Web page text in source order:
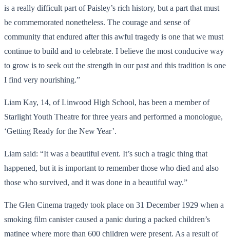
is a really difficult part of Paisley’s rich history, but a part that must
be commemorated nonetheless. The courage and sense of
community that endured after this awful tragedy is one that we must
continue to build and to celebrate. I believe the most conducive way
to grow is to seek out the strength in our past and this tradition is one
I find very nourishing.”
Liam Kay, 14, of Linwood High School, has been a member of
Starlight Youth Theatre for three years and performed a monologue,
‘Getting Ready for the New Year’.
Liam said: “It was a beautiful event. It’s such a tragic thing that
happened, but it is important to remember those who died and also
those who survived, and it was done in a beautiful way.”
The Glen Cinema tragedy took place on 31 December 1929 when a
smoking film canister caused a panic during a packed children’s
matinee where more than 600 children were present. As a result of